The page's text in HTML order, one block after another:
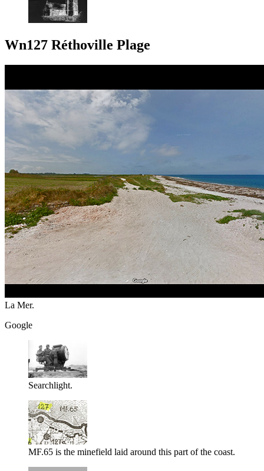
Wn127 Réthoville Plage
La Mer.
Google
Searchlight.
MF.65 is the minefield laid around this part of the coast.